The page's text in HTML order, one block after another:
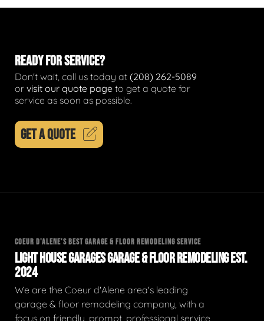
READY FOR SERVICE?
Don't wait, call us today at (208) 262-5089
or visit our quote page to get a quote for
service as soon as possible.
GET A QUOTE
COEUR D'ALENE'S BEST GARAGE & FLOOR REMODELING SERVICE
LIGHT HOUSE GARAGES GARAGE & FLOOR REMODELING EST.
2024
We are the Coeur d'Alene area's leading
garage & floor remodeling company, with a
focus on friendly, prompt, professional service